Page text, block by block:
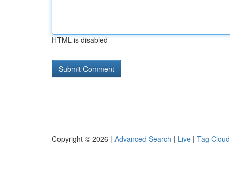
HTML is disabled
Copyright © 2026 | Advanced Search | Live | Tag Cloud